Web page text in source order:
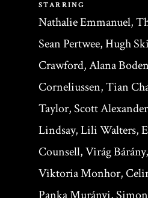
STARRING
Nathalie Emmanuel,
Sean Pertwee, Hugh
Crawford, Alana
Corneliussen, Tian
Taylor, Scott
Lindsay, Lili Walters,
Counsell, Virág
Viktoria Monhor,